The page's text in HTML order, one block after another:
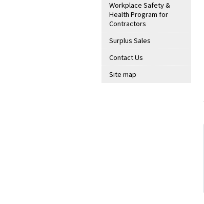
Workplace Safety &
Health Program for
Contractors
Surplus Sales
Contact Us
Site map